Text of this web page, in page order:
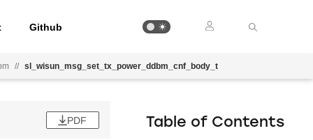
Github
// sl_wisun_msg_set_tx_power_ddbm_cnf_body_t
PDF Table of Contents